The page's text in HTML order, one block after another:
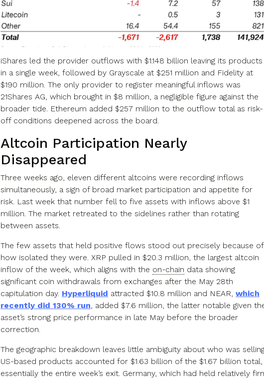
iShares led the provider outflows with $1.148 billion leaving its products
in a single week, followed by Grayscale at $251 million and Fidelity at
$190 million. The only provider to register meaningful inflows was
21Shares AG, which brought in $8 million, a negligible figure against the
broader tide. Ethereum added $257 million to the outflow total as risk-
off conditions deepened across the board.
Altcoin Participation Nearly
Disappeared
Three weeks ago, eleven different altcoins were recording inflows
simultaneously, a sign of broad market participation and appetite for
risk. Last week that number fell to five assets with inflows above $1
million. The market retreated to the sidelines rather than rotating
between assets.
The few assets that held positive flows stood out precisely because of
how isolated they were. XRP pulled in $20.3 million, the largest altcoin
inflow of the week, which aligns with the on-chain data showing
significant coin withdrawals from exchanges after the May 28th
capitulation day. Hyperliquid attracted $10.8 million and NEAR, which
recently did 130% run, added $7.6 million, the latter notable given
asset’s strong price performance in late May before the broader
correction.
The geographic breakdown leaves little ambiguity about who was
US-based products accounted for $1.63 billion of the $1.67 billion total,
essentially the entire week’s exit. Germany, which had held relatively